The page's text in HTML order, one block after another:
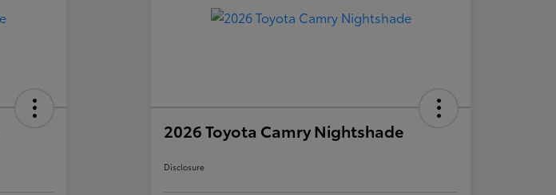
2026 Toyota Camry Nightshade
Disclosure